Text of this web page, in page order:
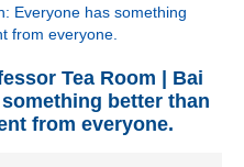
Everyone has something
from everyone.
Tea Room | Bai
better than
from everyone.